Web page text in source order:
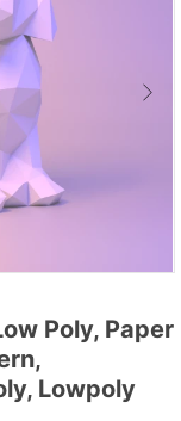
Poly, Paper
Lowpoly